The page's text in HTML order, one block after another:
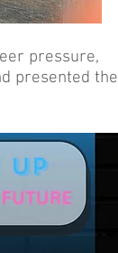
pressure,
presented the